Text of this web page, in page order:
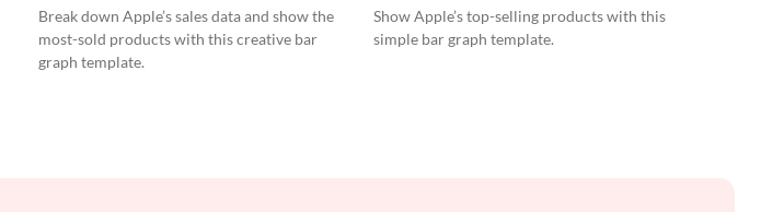
Break down Apple’s sales data and show the
most-sold products with this creative bar
graph template.
Show Apple’s top-selling products with this
simple bar graph template.